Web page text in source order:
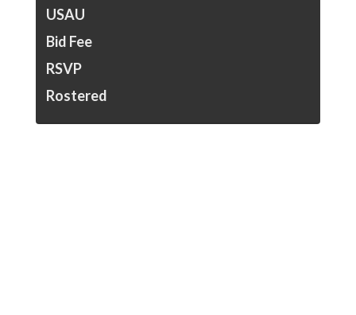
USAU
Bid Fee
RSVP
Rostered